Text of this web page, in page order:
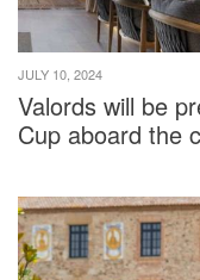
JULY 10, 2024
Valords will be
Cup aboard the